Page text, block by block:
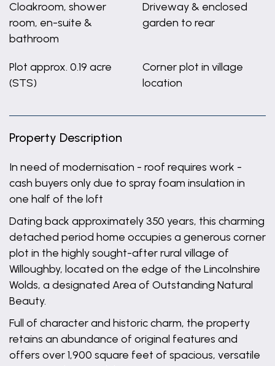
Cloakroom, shower
room, en-suite &
bathroom
Driveway & enclosed
garden to rear
Plot approx. 0.19 acre
(STS)
Corner plot in village
location
Property Description
In need of modernisation - roof requires work -
cash buyers only due to spray foam insulation in
one half of the loft
Dating back approximately 350 years, this charming
detached period home occupies a generous corner
plot in the highly sought-after rural village of
Willoughby, located on the edge of the Lincolnshire
Wolds, a designated Area of Outstanding Natural
Beauty.
Full of character and historic charm, the property
retains an abundance of original features and
offers over 1,900 square feet of spacious, versatile